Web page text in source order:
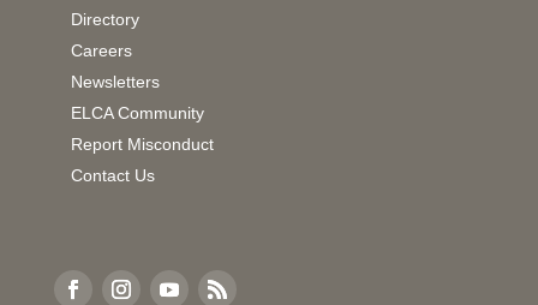
Directory
Careers
Newsletters
ELCA Community
Report Misconduct
Contact Us